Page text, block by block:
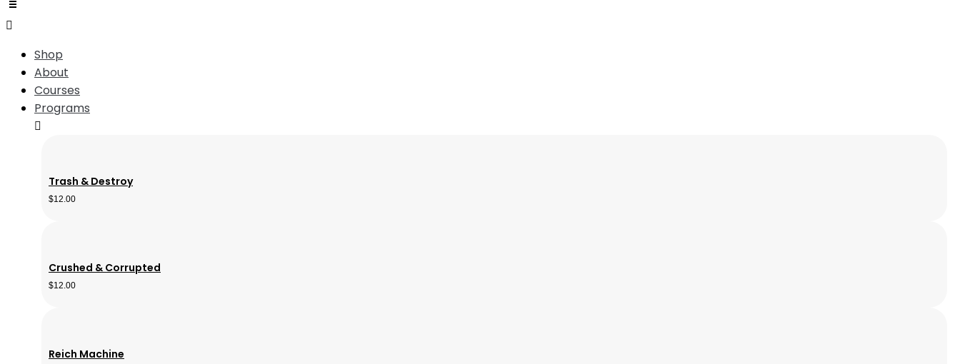
Shop
About
Courses
Programs
Trash & Destroy
$12.00
Crushed & Corrupted
$12.00
Reich Machine